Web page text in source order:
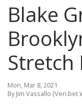
Blake
Stretch
Mon, Mar 8, 2021
By Jim Vassallo (Veri.bet